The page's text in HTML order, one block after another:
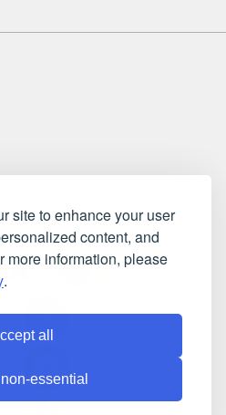
site to enhance your user
content, and
more information, please
.
all
essential
All rights reserved.